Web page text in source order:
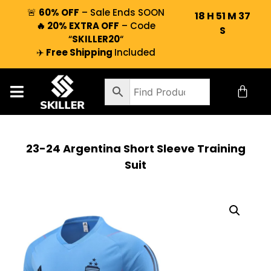
🚨 60% OFF – Sale Ends SOON
🔥 20% EXTRA OFF – Code
“SKILLER20“
✈️ Free Shipping Included
18 H 51 M 36
S
23-24 Argentina Short Sleeve Training
Suit